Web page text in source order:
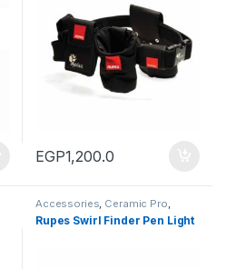
EGP1,200.0
Accessories Ceramic Pro
Tools
Rupes Swirl Finder Pen Light